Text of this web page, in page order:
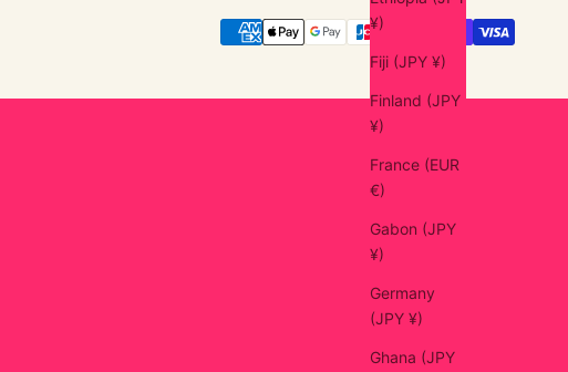
¥)
Fiji (JPY ¥)
Finland (JPY
¥)
France (EUR
€)
Gabon (JPY
¥)
Germany
(JPY ¥)
Ghana (JPY